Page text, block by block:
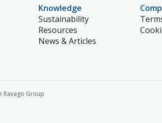
Knowledge
Sustainability
Resources
News & Articles
Ravago Group